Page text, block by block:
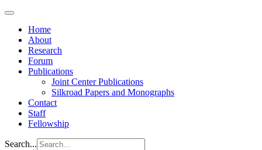
Home
About
Research
Forum
Publications
Joint Center Publications
Silkroad Papers and Monographs
Contact
Staff
Fellowship
Search...